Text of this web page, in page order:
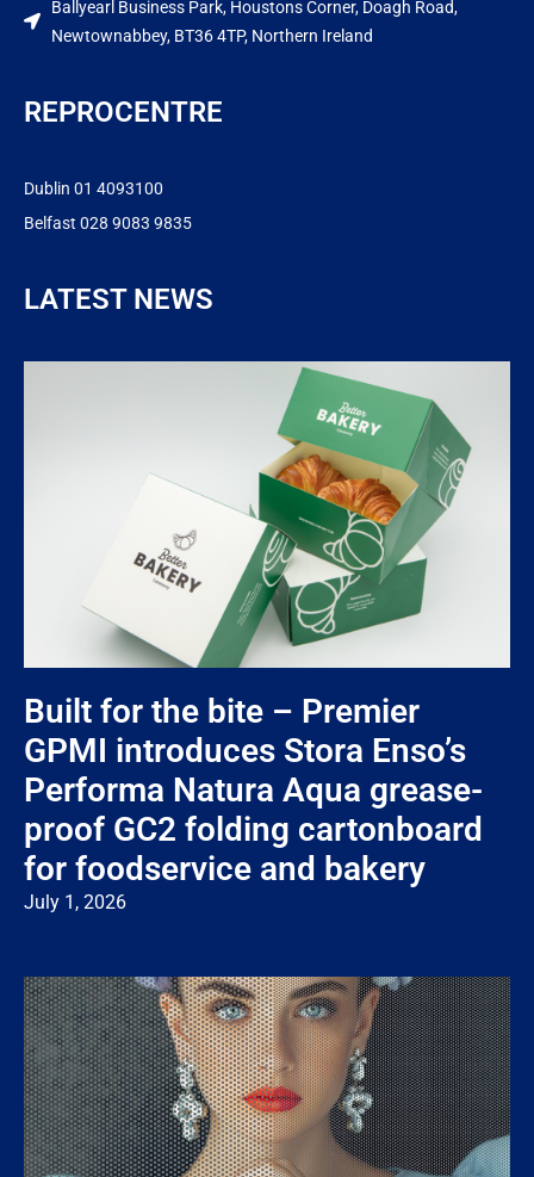
Ballyearl Business Park, Houstons Corner, Doagh Road,
Newtownabbey, BT36 4TP, Northern Ireland
REPROCENTRE
Dublin 01 4093100
Belfast 028 9083 9835
LATEST NEWS
Built for the bite – Premier
GPMI introduces Stora Enso’s
Performa Natura Aqua grease-
proof GC2 folding cartonboard
for foodservice and bakery
July 1, 2026